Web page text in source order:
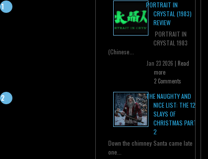
PORTRAIT IN
CRYSTAL (1983)
REVIEW
PORTRAIT IN
CRYSTAL 1983
(Chinese...
Jan 23 2026 | Read
more
2 Comments
THE NAUGHTY AND
NICE LIST: THE 12
SLAYS OF
CHRISTMAS PART
2
Down the chimney Santa came late
one...